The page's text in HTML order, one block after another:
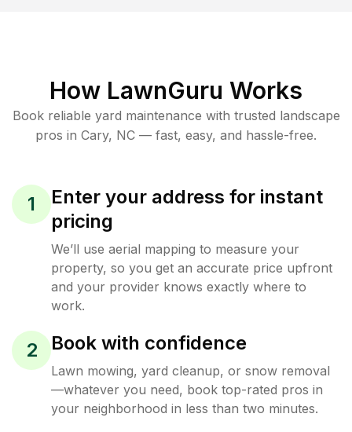
How LawnGuru Works
Book reliable yard maintenance with trusted landscape
pros in Cary, NC — fast, easy, and hassle-free.
1
Enter your address for instant
pricing
We’ll use aerial mapping to measure your
property, so you get an accurate price upfront
and your provider knows exactly where to
work.
2 Book with confidence
Lawn mowing, yard cleanup, or snow removal
—whatever you need, book top-rated pros in
your neighborhood in less than two minutes.